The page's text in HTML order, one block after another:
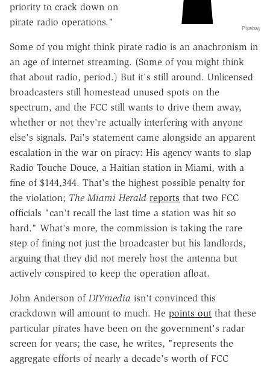
Pixabay
priority to crack down on
pirate radio operations."
Some of you might think pirate radio is an anachronism in
an age of internet streaming. (Some of you might think
that about radio, period.) But it's still around. Unlicensed
broadcasters still homestead unused spots on the
spectrum, and the FCC still wants to drive them away,
whether or not they're actually interfering with anyone
else's signals. Pai's statement came alongside an apparent
escalation in the war on piracy: His agency wants to slap
Radio Touche Douce, a Haitian station in Miami, with a
fine of $144,344. That's the highest possible penalty for
the violation; The Miami Herald reports that two FCC
officials "can't recall the last time a station was hit so
hard." What's more, the commission is taking the rare
step of fining not just the broadcaster but his landlords,
arguing that they did not merely host the antenna but
actively conspired to keep the operation afloat.
John Anderson of DIYmedia isn't convinced this
crackdown will amount to much. He points out that these
particular pirates have been on the government's radar
screen for years; the case, he writes, "represents the
aggregate efforts of nearly a decade's worth of FCC